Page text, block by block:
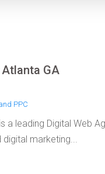
GA
PPC
a leading Digital Web
marketing...